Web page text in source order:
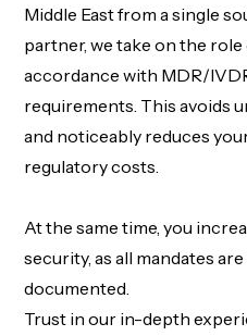
Middle Eastfroma single
partner, we take on the
accordance with MDR/
requirements. This avoids
and noticeably reduces
regulatory costs.
At the same time, you
security, as all mandates
documented.
Trust in our in-depth